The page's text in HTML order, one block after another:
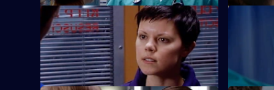
S22 E37 · Saturday Night Fever
Abs confronts Stacey over his alcoholism
once more.
S22 E38
Marilyn